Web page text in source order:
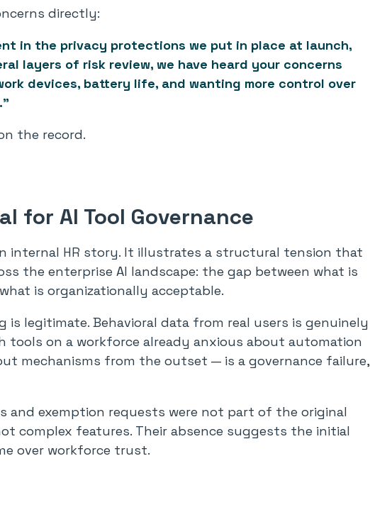
directly:
in the privacy protections we put in place at launch,
layers of risk review, we have heard your concerns
devices, battery life, and wanting more control over
the record.
for AI Tool Governance
internal HR story. It illustrates a structural tension that
the enterprise AI landscape: the gap between what is
is organizationally acceptable.
is legitimate. Behavioral data from real users is genuinely
tools on a workforce already anxious about automation
mechanisms from the outset — is a governance failure,
and exemption requests were not part of the original
complex features. Their absence suggests the initial
over workforce trust.